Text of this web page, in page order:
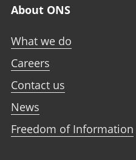
About ONS
What we do
Careers
Contact us
News
Freedom of Information